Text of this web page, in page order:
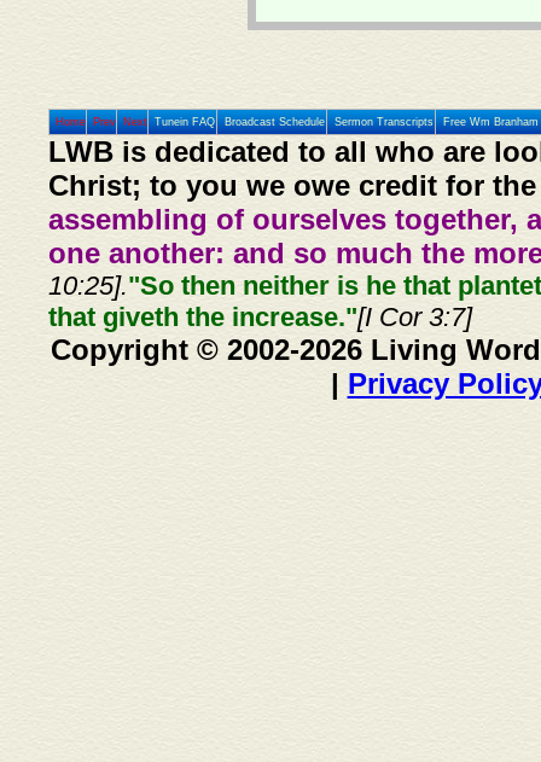
Home Prev Next Tunein FAQ Broadcast Schedule Sermon Transcripts Free Wm
LWB is dedicated to all who are
Christ; to you we owe credit for
assembling of ourselves together,
one another: and so much the
10:25]."So then neither is he that
that giveth the increase."[I Cor 3:7]
Copyright © 2002-2026 Living
| Privacy